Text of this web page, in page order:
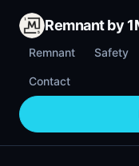
Remnant by
Remnant Safety
Contact